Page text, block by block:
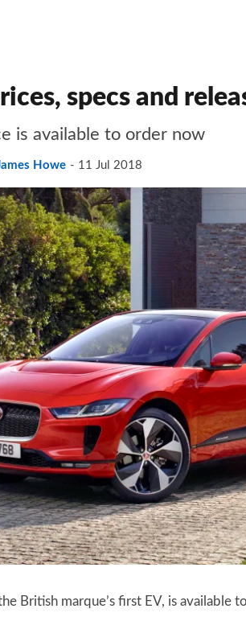
specs and
is available to order now
Howe 11 Jul 2018
British marque’s first EV, is available